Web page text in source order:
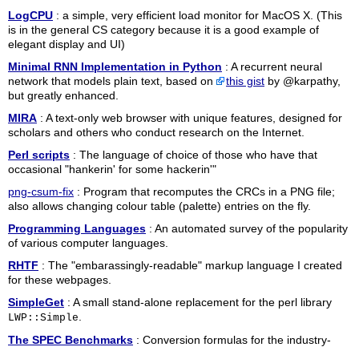
LogCPU : a simple, very efficient load monitor for MacOS X. (This
is in the general CS category because it is a good example of
elegant display and UI)
Minimal RNN Implementation in Python : A recurrent neural
network that models plain text, based on
this gist by @karpathy,
but greatly enhanced.
MIRA : A text-only web browser with unique features, designed for
scholars and others who conduct research on the Internet.
Perl scripts : The language of choice of those who have that
occasional "hankerin' for some hackerin'"
png-csum-fix : Program that recomputes the CRCs in a PNG file;
also allows changing colour table (palette) entries on the fly.
Programming Languages : An automated survey of the popularity
of various computer languages.
RHTF : The "embarassingly-readable" markup language I created
for these webpages.
SimpleGet : A small stand-alone replacement for the perl library
LWP::Simple
The SPEC Benchmarks : Conversion formulas for the industry-